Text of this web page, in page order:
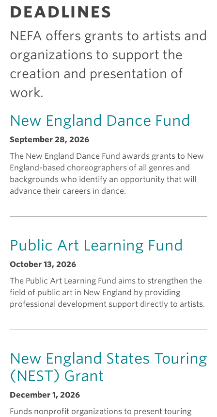
e
k
g
a
g
r
a
n
t
r
?
c
a
I
s
e
e
k
n
S
DEADLINES
NEFA offers grants to artists and
organizations to support the
creation and presentation of
work.
New England Dance Fund
September 28, 2026
The New England Dance Fund awards grants to New
England-based choreographers of all genres and
backgrounds who identify an opportunity that will
advance their careers in dance.
Public Art Learning Fund
October 13, 2026
The Public Art Learning Fund aims to strengthen the
field of public art in New England by providing
professional development support directly to artists.
New England States Touring
(NEST) Grant
December 1, 2026
Funds nonprofit organizations to present touring